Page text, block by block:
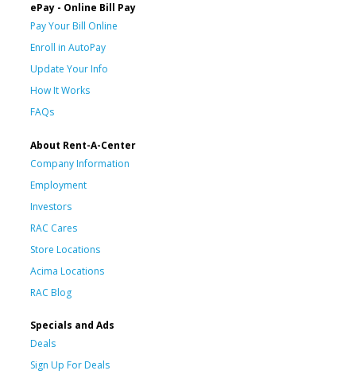
ePay - Online Bill Pay
Pay Your Bill Online
Enroll in AutoPay
Update Your Info
How It Works
FAQs
About Rent-A-Center
Company Information
Employment
Investors
RAC Cares
Store Locations
Acima Locations
RAC Blog
Specials and Ads
Deals
Sign Up For Deals